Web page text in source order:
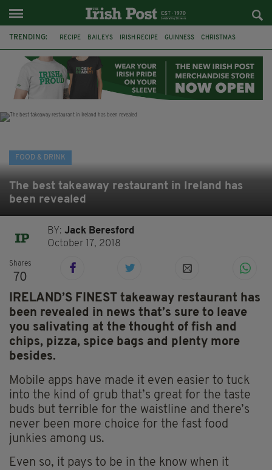
TRENDING: RECIPE BAILEYS IRISH RECIPE GUINNESS CHRISTMAS
CHOCOLATE AND GUINNESS MUD CAKE IRISH CREAM
BAILEYS HOT CHOCOLATE RECIPES DESSERT
FOOD & DRINK
The best takeaway restaurant in Ireland has
been revealed
BY:Jack Beresford
October 17, 2018
Shares
70
IRELAND’S FINEST takeaway restaurant has
been revealed in news that’s sure to leave
you salivating at the thought of fish and
chips, pizza, spice bags and plenty more
besides.
Mobile apps have made it even easier to tuck
into the kind of grub that’s great for the taste
buds but terrible for the waistline and there’s
never been more choice for the fast food
junkies among us.
Even so, it pays to be in the know when it